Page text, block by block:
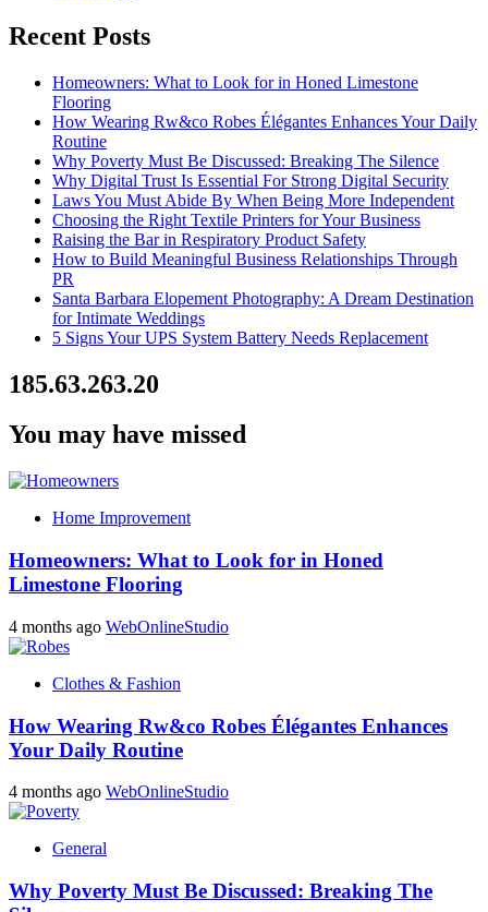
Recent Posts
Homeowners: What to Look for in Honed Limestone
Flooring
How Wearing Rw&co Robes Élégantes Enhances Your Daily
Routine
Why Poverty Must Be Discussed: Breaking The Silence
Why Digital Trust Is Essential For Strong Digital Security
Laws You Must Abide By When Being More Independent
Choosing the Right Textile Printers for Your Business
Raising the Bar in Respiratory Product Safety
How to Build Meaningful Business Relationships Through
PR
Santa Barbara Elopement Photography: A Dream Destination
for Intimate Weddings
5 Signs Your UPS System Battery Needs Replacement
185.63.263.20
You may have missed
Home Improvement
Homeowners: What to Look for in Honed
Limestone Flooring
4 months ago WebOnlineStudio
Clothes & Fashion
How Wearing Rw&co Robes Élégantes Enhances
Your Daily Routine
4 months ago WebOnlineStudio
General
Why Poverty Must Be Discussed: Breaking The